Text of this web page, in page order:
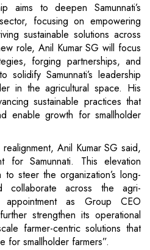
aims to deepen Samunnati’s
focusing on empowering
sustainable solutions across
role, Anil Kumar SG will focus
forging partnerships, and
solidify Samunnati’s leadership
in the agricultural space. His
sustainable practices that
enable growth for smallholder
Anil Kumar SG said,
for Samunnati. This elevation
steer the organization’s long-
collaborate across the agri-
appointment as Group CEO
strengthen its operational
farmer-centric solutions that
for smallholder farmers”.